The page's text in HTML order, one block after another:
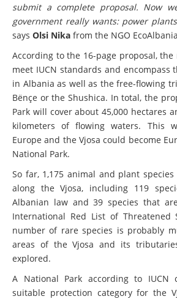
submit a complete proposal. Now
government really wants: power
says Olsi Nika from the NGO
According to the 16-page proposal,
meet IUCN standards and encompass
in Albania as well as the free-flowing
Bënçe or the Shushica. In total, the
Park will cover about 45,000 hectares
kilometers of flowing waters. This
Europe and the Vjosa could become
National Park.
So far, 1,175 animal and plant
along the Vjosa, including 119
Albanian law and 39 species that
International Red List of Threatened
number of rare species is probably
areas of the Vjosa and its
explored.
A National Park according to
suitable protection category for the